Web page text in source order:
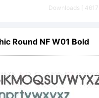
All
Downloads [ 4617 ]
Round NF W01 Bold